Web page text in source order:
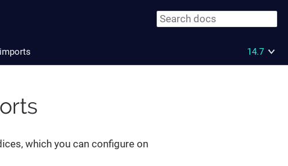
14.7
which you can configure on